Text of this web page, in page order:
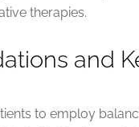
therapies.
and
to employ